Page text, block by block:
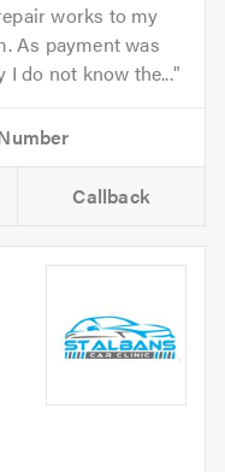
works to my
As payment was
I do not know the...
Callback